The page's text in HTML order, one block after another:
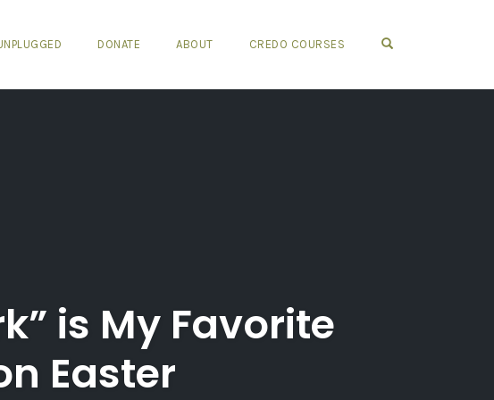
DONATE ABOUT CREDO COURSES
is My Favorite
Easter